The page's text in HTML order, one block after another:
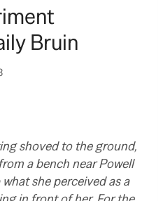
Bruin
shoved to the ground,
a bench near Powell
she perceived as a